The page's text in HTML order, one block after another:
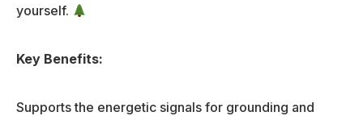
yourself.
Key Benefits:
Supports the energetic signals for grounding and